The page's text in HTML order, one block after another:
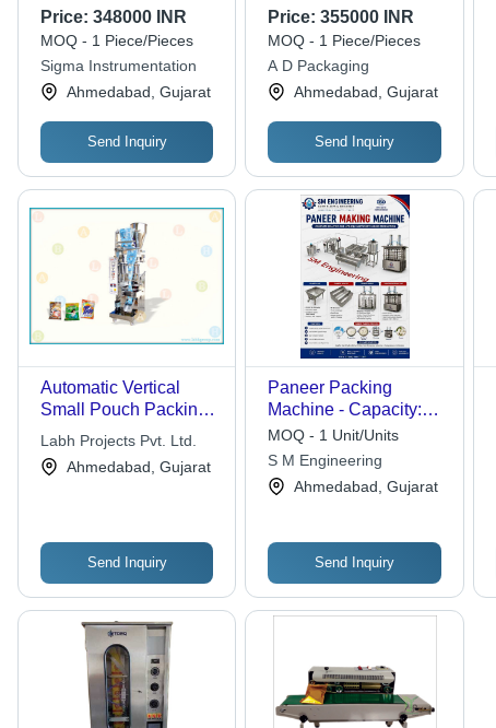
Price: 348000 INR
MOQ - 1 Piece/Pieces
Sigma Instrumentation
Ahmedabad, Gujarat
Send Inquiry
Machine - Color: Silver
Price:355000 INR
MOQ - 1 Piece/Pieces
A D Packaging
Ahmedabad, Gujarat
Send Inquiry
Automatic Vertical
Small Pouch Packing
Machine with
Telescopic Cup Filler
Labh Projects Pvt. Ltd.
Ahmedabad, Gujarat
Send Inquiry
Paneer Packing
Machine - Capacity:
500 - 1000 Packs/Hour
MOQ - 1 Unit/Units
S M Engineering
Ahmedabad, Gujarat
Send Inquiry